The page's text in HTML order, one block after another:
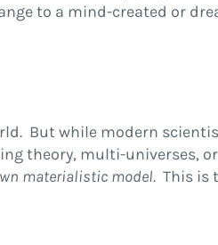
to a mind-created or
But while modern
theory, multi-universes,
materialistic model. This is